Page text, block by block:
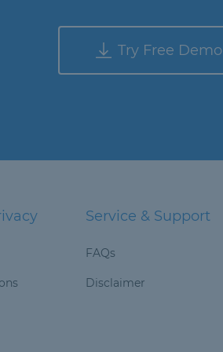
Try Free Demo
Service & Support
FAQs
Disclaimer